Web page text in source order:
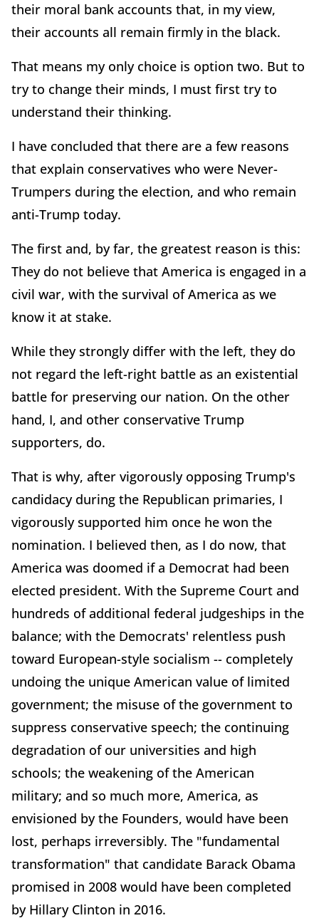
their moral bank accounts that, in my view,
their accounts all remain firmly in the black.
That means my only choice is option two. But to
try to change their minds, I must first try to
understand their thinking.
I have concluded that there are a few reasons
that explain conservatives who were Never-
Trumpers during the election, and who remain
anti-Trump today.
The first and, by far, the greatest reason is this:
They do not believe that America is engaged in a
civil war, with the survival of America as we
know it at stake.
While they strongly differ with the left, they do
not regard the left-right battle as an existential
battle for preserving our nation. On the other
hand, I, and other conservative Trump
supporters, do.
That is why, after vigorously opposing Trump's
candidacy during the Republican primaries, I
vigorously supported him once he won the
nomination. I believed then, as I do now, that
America was doomed if a Democrat had been
elected president. With the Supreme Court and
hundreds of additional federal judgeships in the
balance; with the Democrats' relentless push
toward European-style socialism -- completely
undoing the unique American value of limited
government; the misuse of the government to
suppress conservative speech; the continuing
degradation of our universities and high
schools; the weakening of the American
military; and so much more, America, as
envisioned by the Founders, would have been
lost, perhaps irreversibly. The "fundamental
transformation" that candidate Barack Obama
promised in 2008 would have been completed
by Hillary Clinton in 2016.